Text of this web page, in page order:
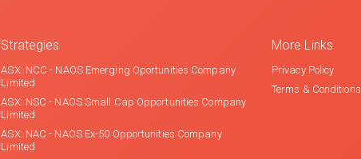
Strategies
ASX: NCC - NAOS Emerging Oportunities Company
Limited
ASX: NSC - NAOS Small Cap Opportunities Company
Limited
ASX: NAC - NAOS Ex-50 Opportunities Company
Limited
More Links
Privacy Policy
Terms & Conditions